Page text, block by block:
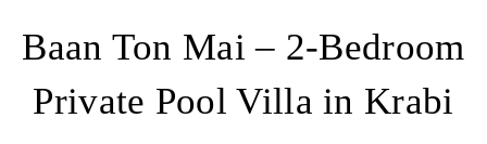
Baan Ton Mai – 2-Bedroom
Private Pool Villa in Krabi